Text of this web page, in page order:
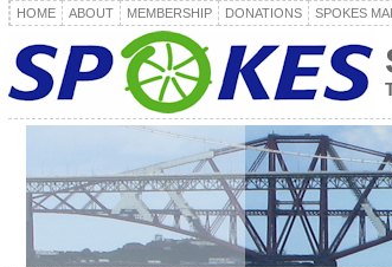
HOME ABOUT MEMBERSHIP DONATIONS SPOKES